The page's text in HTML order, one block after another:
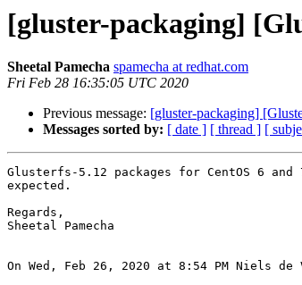
[gluster-packaging]
Sheetal Pamecha spamecha at redhat.com
Fri Feb 28 16:35:05 UTC 2020
Previous message: [gluster-packaging]
Messages sorted by: [ date ] [ thread ] [
Glusterfs-5.12 packages for CentOS 6
expected.
Regards,
Sheetal Pamecha
On Wed, Feb 26, 2020 at 8:54 PM Niels de